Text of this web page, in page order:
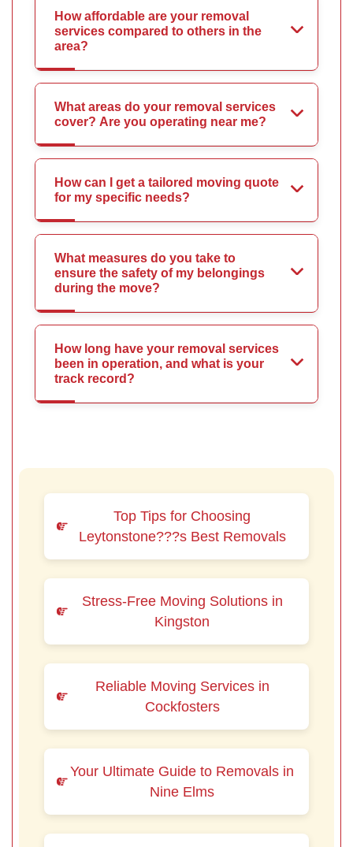
How affordable are your removal
services compared to others in the
area?
What areas do your removal services
cover? Are you operating near me?
How can I get a tailored moving quote
for my specific needs?
What measures do you take to
ensure the safety of my belongings
during the move?
How long have your removal services
been in operation, and what is your
track record?
Top Tips for Choosing
Leytonstone???s Best Removals
Stress-Free Moving Solutions in
Kingston
Reliable Moving Services in
Cockfosters
Your Ultimate Guide to Removals in
Nine Elms